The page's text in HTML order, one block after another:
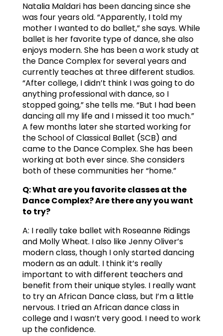
Natalia Maldari has been dancing since she
was four years old. “Apparently, I told my
mother I wanted to do ballet,” she says. While
ballet is her favorite type of dance, she also
enjoys modern. She has been a work study at
the Dance Complex for several years and
currently teaches at three different studios.
“After college, I didn’t think I was going to do
anything professional with dance, so I
stopped going,” she tells me. “But I had been
dancing all my life and I missed it too much.”
A few months later she started working for
the School of Classical Ballet (SCB) and
came to the Dance Complex. She has been
working at both ever since. She considers
both of these communities her “home.”
Q: What are you favorite classes at the
Dance Complex? Are there any you want
to try?
A: I really take ballet with Roseanne Ridings
and Molly Wheat. I also like Jenny Oliver’s
modern class, though I only started dancing
modern as an adult. I think it’s really
important to with different teachers and
benefit from their unique styles. I really want
to try an African Dance class, but I’m a little
nervous. I tried an African dance class in
college and I wasn’t very good. I need to work
up the confidence.